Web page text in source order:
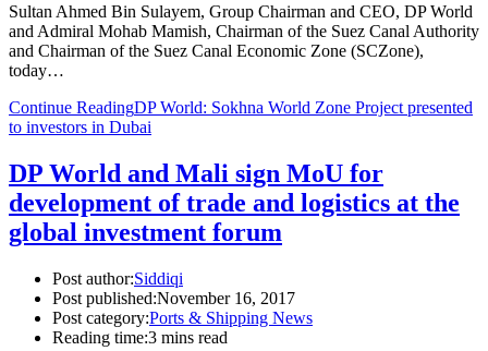
Sultan Ahmed Bin Sulayem, Group Chairman and CEO, DP World
and Admiral Mohab Mamish, Chairman of the Suez Canal Authority
and Chairman of the Suez Canal Economic Zone (SCZone),
today…
Continue ReadingDP World: Sokhna World Zone Project presented
to investors in Dubai
DP World and Mali sign MoU for
development of trade and logistics at the
global investment forum
Post author:Siddiqi
Post published:November 16, 2017
Post category:Ports & Shipping News
Reading time:3 mins read